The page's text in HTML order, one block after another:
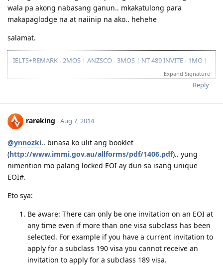
wala pa akong nabasang ganun.. mkakatulong para
makapaglodge na at naiinip na ako.. hehehe
salamat.
IELTS+REMARK - 2MOS | ANZSCO - 3MOS | NT 489 INVITE - 1MO |
SA 190 INVITE - 1.5MOS | VISA GRANT - 1.5MOS (15-OCT 2014)
Expand Signature
Reply
rareking Aug 7, 2014
@ynnozki.. binasa ko ulit ang booklet
(http://www.immi.gov.au/allforms/pdf/1406.pdf).. yung
nimention mo palang locked EOI ay dun sa isang unique
EOI#.
Eto sya:
Be aware: There can only be one invitation on an EOI at
any time even if more than one visa subclass has been
selected. For example if you have a current invitation to
apply for a subclass 190 visa you cannot receive an
invitation to apply for a subclass 189 visa.